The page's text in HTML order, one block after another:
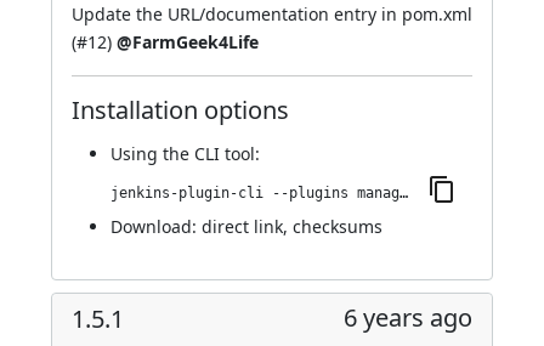
Update the URL/documentation entry in pom.xml
(#12) @FarmGeek4Life
Installation options
Using the CLI tool:
jenkins-plugin-cli --plugins managed-scripts:1.5.2
Download: direct link, checksums
1.5.1 6 years ago